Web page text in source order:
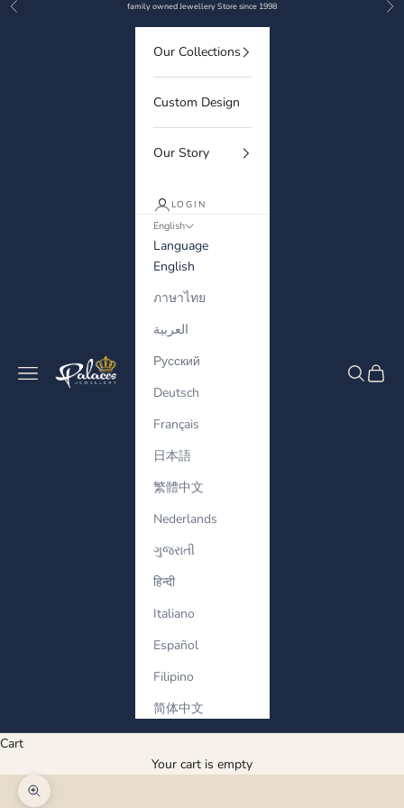
Skip to content
Previous family owned Jewellery Store since 1998
Palaces Jewellery
Navigation menu Search
Cart
Our Collections
Custom Design
Our Story
LOGIN
English
Language
English
ภาษาไทย
العربية
Русский
Deutsch
Français
日本語
繁體中文
Nederlands
ગુજરાતી
हिन्दी
Italiano
Español
Filipino
简体中文
Cart
Your cart is empty
Zoom picture